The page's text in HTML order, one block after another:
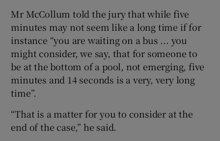
Mr McCollum told the jury that while five
minutes may not seem like a long time if for
instance “you are waiting on a bus ... you
might consider, we say, that for someone to
be at the bottom of a pool, not emerging, five
minutes and 14 seconds is a very, very long
time”.
“That is a matter for you to consider at the
end of the case,” he said.